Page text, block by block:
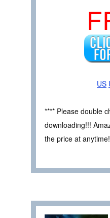
US
**** Please double
downloading!!!
the price at